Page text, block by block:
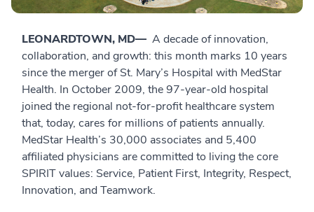
LEONARDTOWN, MD— A decade of innovation,
collaboration, and growth: this month marks 10 years
since the merger of St. Mary’s Hospital with MedStar
Health. In October 2009, the 97-year-old hospital
joined the regional not-for-profit healthcare system
that, today, cares for millions of patients annually.
MedStar Health’s 30,000 associates and 5,400
affiliated physicians are committed to living the core
SPIRIT values: Service, Patient First, Integrity, Respect,
Innovation, and Teamwork.